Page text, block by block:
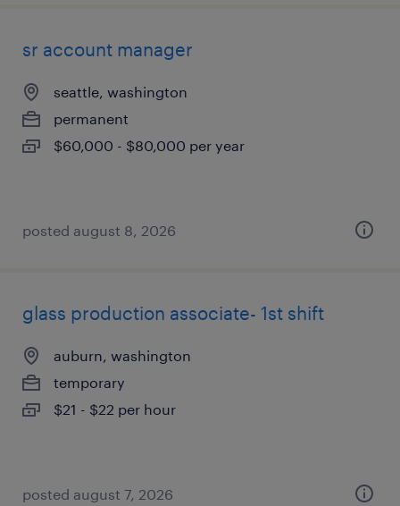
sr account manager
seattle, washington
permanent
$60,000 - $80,000 per year
posted august 8, 2026
glass production associate- 1st shift
auburn, washington
temporary
$21 - $22 per hour
posted august 7, 2026